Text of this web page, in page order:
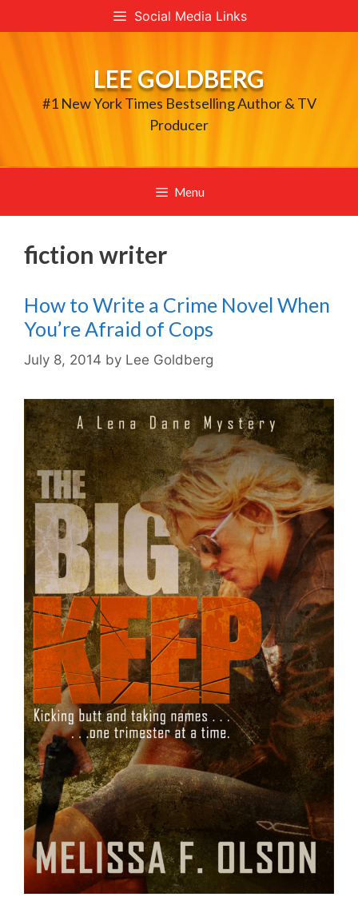
to
Social Media Links
LEE GOLDBERG
#1 New York Times Bestselling Author & TV
Producer
Menu
fiction writer
How to Write a Crime Novel When
You’re Afraid of Cops
July 8, 2014 by Lee Goldberg